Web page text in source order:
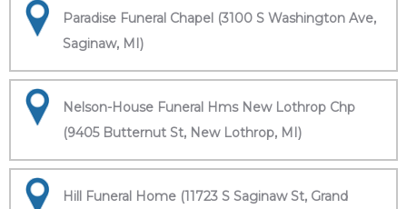
Paradise Funeral Chapel (3100 S Washington Ave,
Saginaw, MI)
Nelson-House Funeral Hms New Lothrop Chp
(9405 Butternut St, New Lothrop, MI)
Hill Funeral Home (11723 S Saginaw St, Grand